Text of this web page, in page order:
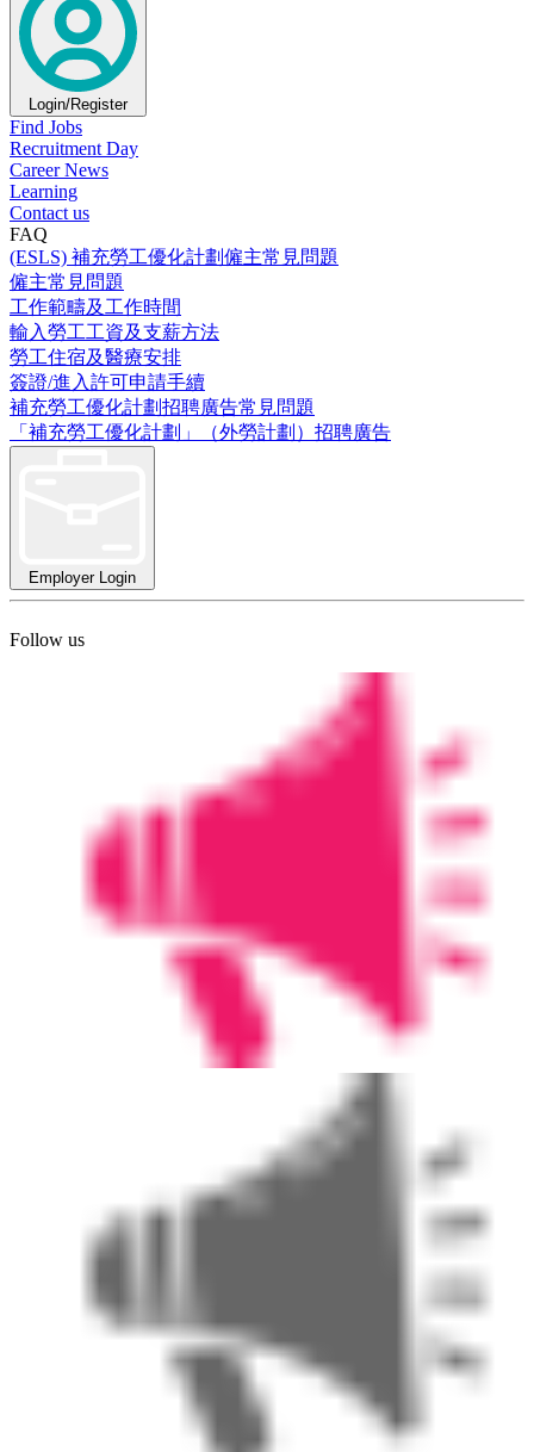
Login/Register
Find Jobs
Recruitment Day
Career News
Learning
Contact us
FAQ
(ESLS) 補充勞工優化計劃僱主常見問題
僱主常見問題
工作範疇及工作時間
輸入勞工工資及支薪方法
勞工住宿及醫療安排
簽證/進入許可申請手續
補充勞工優化計劃招聘廣告常見問題
「補充勞工優化計劃」（外勞計劃）招聘廣告
Employer Login
Follow us